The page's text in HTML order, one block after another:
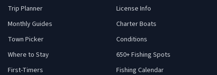
Trip Planner
Monthly Guides
Town Picker
Where to Stay
First-Timers
License Info
Charter Boats
Conditions
650+ Fishing Spots
Fishing Calendar